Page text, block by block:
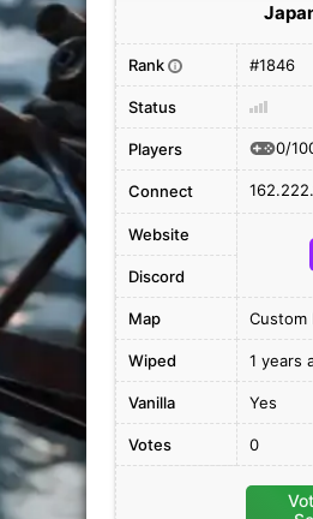
Rank i #1846
Status
Players 0/
Connect
Website
Discord
Map Custom
Wiped 1 years
Vanilla Yes
Votes 0